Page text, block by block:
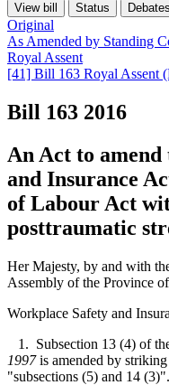
View bill
Status Debates
Original
As Amended by Standing
Royal Assent
[41] Bill 163 Royal Assent
Bill 163 2016
An Act to
and Insurance
of Labour Act
posttraumatic
Her Majesty, by and with
Assembly of the Province
Workplace Safety and
1. Subsection 13 (4) of
1997is amended by
"subsections (5) and 14 (3)".